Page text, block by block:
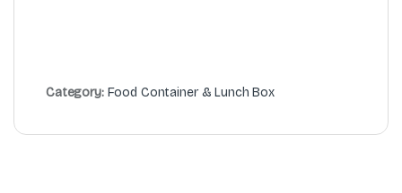
Category: Food Container & Lunch Box